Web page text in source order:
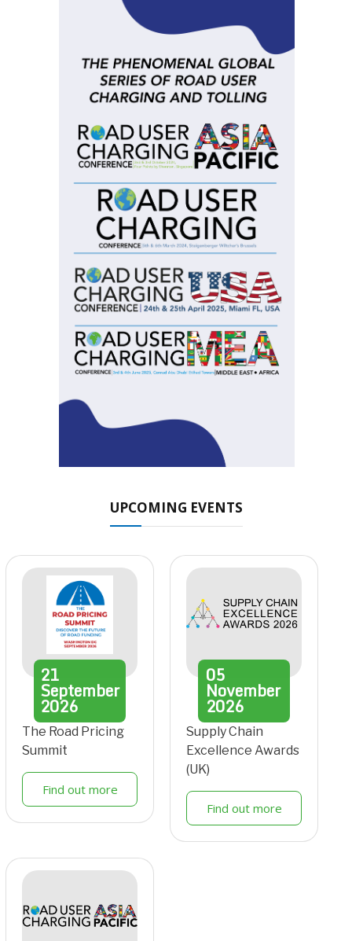
UPCOMING EVENTS
21
September
2026
The Road Pricing
Summit
Find out more
05
November
2026
Supply Chain
Excellence Awards
(UK)
Find out more